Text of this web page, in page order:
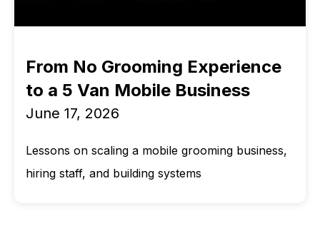
From No Grooming Experience
to a 5 Van Mobile Business
June 17, 2026
Lessons on scaling a mobile grooming business,
hiring staff, and building systems